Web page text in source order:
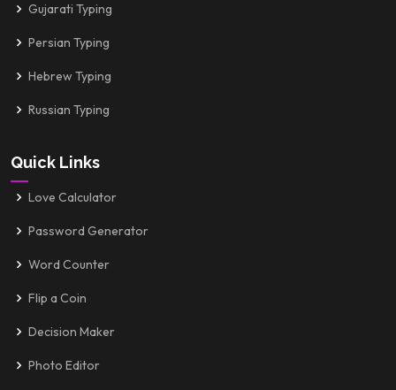
Gujarati Typing
Persian Typing
Hebrew Typing
Russian Typing
Quick Links
Love Calculator
Password Generator
Word Counter
Flip a Coin
Decision Maker
Photo Editor